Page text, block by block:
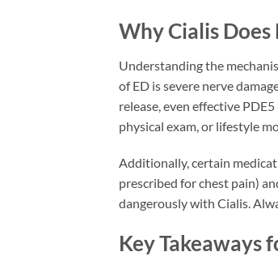
Why Cialis
Understanding the
of ED is severe nerve
release, even effective
physical exam, or lifestyle
Additionally, certain
prescribed for chest pain)
dangerously with Cialis.
Key Takeaways